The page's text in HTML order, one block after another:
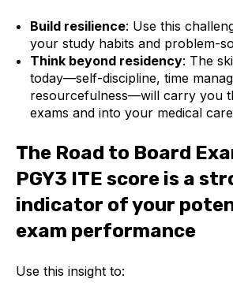
Build resilience: Use this
your study habits and problem-
Think beyond residency: The
today—self-discipline, time
resourcefulness—will carry you
exams and into your medical
The Road to Board
PGY3 ITE score is a
indicator of your
exam performance
Use this insight to: